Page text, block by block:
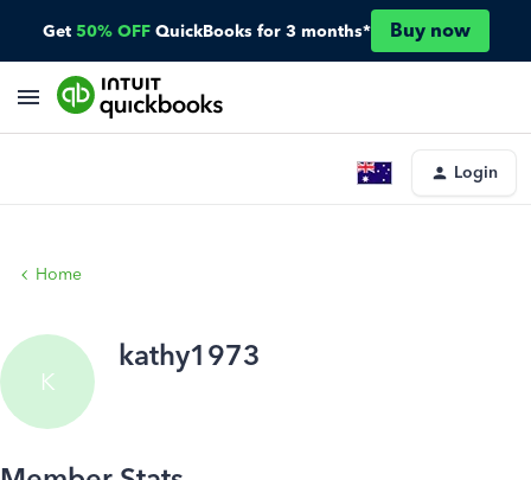
Get 50% OFF QuickBooks for 3 months* Buy now
Login
Home
K
kathy1973